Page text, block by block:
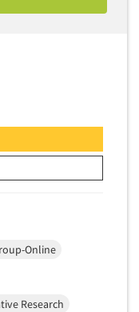
Online
Research